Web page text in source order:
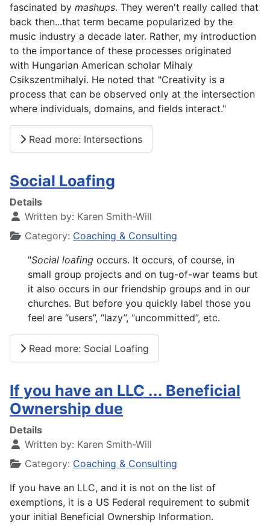
fascinated by mashups. They weren't really called that
back then...that term became popularized by the
music industry a decade later. Rather, my introduction
to the importance of these processes originated
with Hungarian American scholar Mihaly
Csikszentmihalyi. He noted that "Creativity is a
process that can be observed only at the intersection
where individuals, domains, and fields interact."
Read more: Intersections
Social Loafing
Details
Written by: Karen Smith-Will
Category: Coaching & Consulting
"Social loafing occurs. It occurs, of course, in
small group projects and on tug-of-war teams but
it also occurs in our friendship groups and in our
churches. But before you quickly label those you
feel are “users”, “lazy”, “uncommitted”, etc.
Read more: Social Loafing
If you have an LLC ... Beneficial
Ownership due
Details
Written by: Karen Smith-Will
Category: Coaching & Consulting
If you have an LLC, and it is not on the list of
exemptions, it is a US Federal requirement to submit
your initial Beneficial Ownership Information.